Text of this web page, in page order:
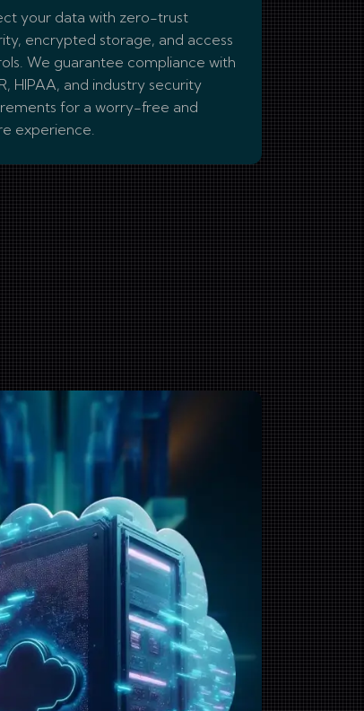
your data with zero-trust
encrypted storage, and access
We guarantee compliance with
HIPAA, and industry security
for a worry-free and
experience.